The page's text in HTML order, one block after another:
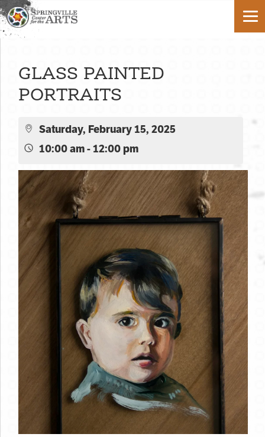
GLASS PAINTED
PORTRAITS
Saturday, February 15, 2025
10:00 am - 12:00 pm